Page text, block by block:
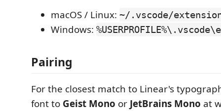
macOS / Linux: ~/.vscode/
Windows:
Pairing
For the closest match to Linear's
font to Geist Mono or JetBrains Mono at